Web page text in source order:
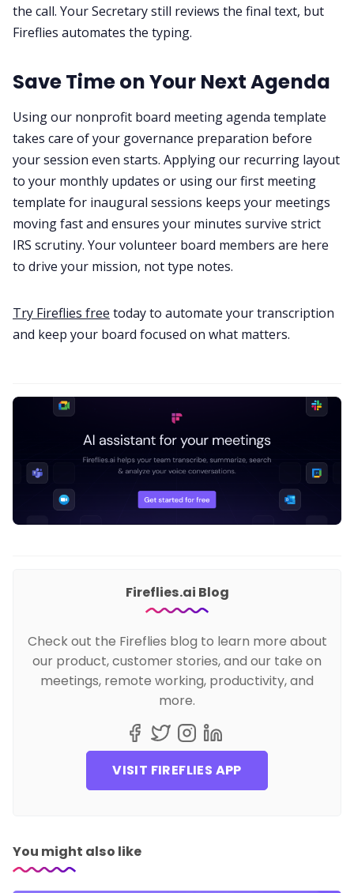
the call. Your Secretary still reviews the final text, but
Fireflies automates the typing.
Save Time on Your Next Agenda
Using our nonprofit board meeting agenda template
takes care of your governance preparation before
your session even starts. Applying our recurring layout
to your monthly updates or using our first meeting
template for inaugural sessions keeps your meetings
moving fast and ensures your minutes survive strict
IRS scrutiny. Your volunteer board members are here
to drive your mission, not type notes.
Try Fireflies free today to automate your transcription
and keep your board focused on what matters.
Fireflies.ai Blog
Check out the Fireflies blog to learn more about
our product, customer stories, and our take on
meetings, remote working, productivity, and
more.
VISIT FIREFLIES APP
You might also like